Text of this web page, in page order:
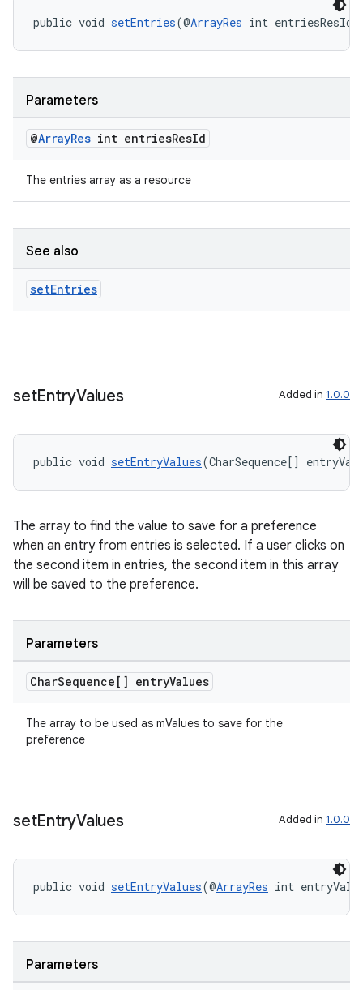
public void setEntries(@ArrayRes int entriesResId)
Parameters
@ArrayRes int entriesResId
The entries array as a resource
See also
setEntries
setEntryValues Added in 1.0.0
public void setEntryValues(CharSequence[]
The array to find the value to save for a preference
when an entry from entries is selected. If a user clicks on
the second item in entries, the second item in this array
will be saved to the preference.
Parameters
CharSequence[] entryValues
The array to be used as mValues to save for the
preference
setEntryValues Added in 1.0.0
public void setEntryValues(@ArrayRes int
Parameters